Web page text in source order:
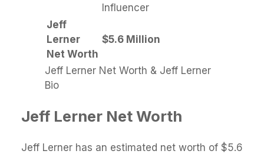
Influencer
Jeff
Lerner
Net Worth
$5.6 Million
Jeff Lerner Net Worth & Jeff Lerner
Bio
Jeff Lerner Net Worth
Jeff Lerner has an estimated net worth of $5.6